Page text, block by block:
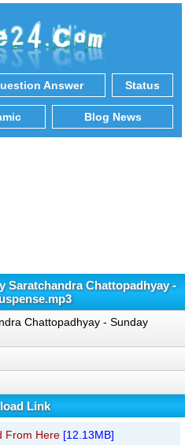
Answer Status
Blog News
Saratchandra Chattopadhyay -
Chattopadhyay - Sunday
Link
From Here[12.13MB]